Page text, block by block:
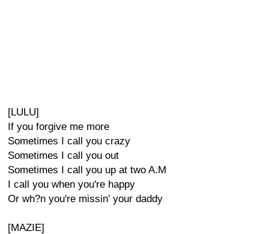
[LULU]
If you forgive me more
Sometimes I call you crazy
Sometimes I call you out
Sometimes I call you up at two A.M
I call you when you're happy
Or wh?n you're missin' your daddy
[MAZIE]